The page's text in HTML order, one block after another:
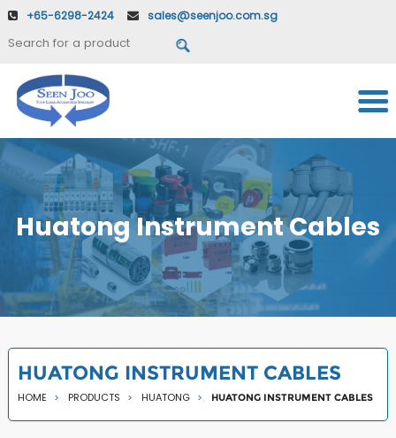
+65-6298-2424 sales@seenjoo.com.sg
Huatong Instrument Cables
HUATONG INSTRUMENT CABLES
HOME PRODUCTS HUATONG HUATONG INSTRUMENT CABLES